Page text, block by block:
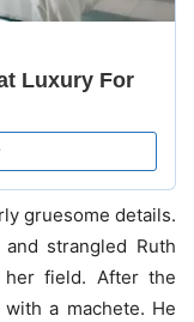
gruesome details.
strangled Ruth
field. After the
a machete. He